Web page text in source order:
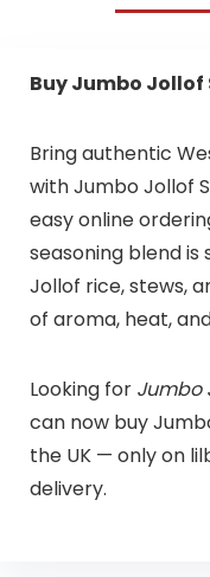
Buy Jumbo Jollof
Bring authentic
with Jumbo Jollof
easy online
seasoning blend
Jollof rice, stews,
of aroma, heat,
Looking for Jumbo
can now buy
the UK — only on
delivery.